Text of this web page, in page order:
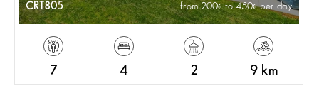
CRT805 from 200 to 450 per day
7 4 2 9 km